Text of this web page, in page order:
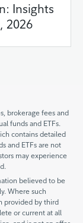
Insights
2026
brokerage fees and
funds and ETFs.
contains detailed
and ETFs are not
may experience
believed to be
Where such
provided by third
or current at all